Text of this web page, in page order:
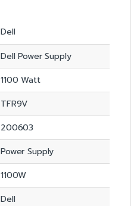
Dell
Dell Power Supply
1100 Watt
TFR9V
200603
Power Supply
1100W
Dell